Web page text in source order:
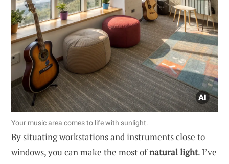
Your music area comes to life with sunlight.
By situating workstations and instruments close to
windows, you can make the most ofnatural light. I’ve